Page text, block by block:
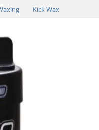
Kick Wax